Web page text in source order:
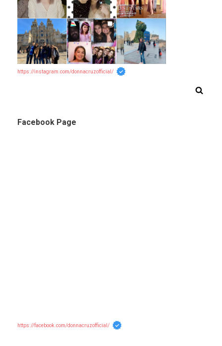
https://instagram.com/donnacruzofficial/
Facebook Page
https://facebook.com/donnacruzofficial/